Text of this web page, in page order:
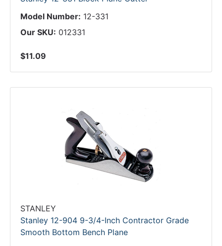
Model Number: 12-331
Our SKU: 012331
$11.09
STANLEY
Stanley 12-904 9-3/4-Inch Contractor Grade
Smooth Bottom Bench Plane